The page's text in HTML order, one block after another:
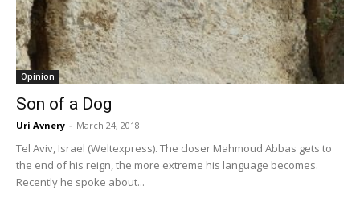
Opinion
Son of a Dog
Uri Avnery - March 24, 2018
Tel Aviv, Israel (Weltexpress). The closer Mahmoud Abbas gets to
the end of his reign, the more extreme his language becomes.
Recently he spoke about...